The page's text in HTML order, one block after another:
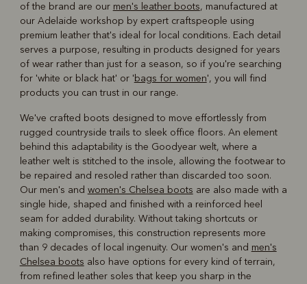
of the brand are our men's leather boots, manufactured at
our Adelaide workshop by expert craftspeople using
premium leather that's ideal for local conditions. Each detail
serves a purpose, resulting in products designed for years
of wear rather than just for a season, so if you're searching
for 'white or black hat' or 'bags for women', you will find
products you can trust in our range.
We've crafted boots designed to move effortlessly from
rugged countryside trails to sleek office floors. An element
behind this adaptability is the Goodyear welt, where a
leather welt is stitched to the insole, allowing the footwear to
be repaired and resoled rather than discarded too soon.
Our men's and women's Chelsea boots are also made with a
single hide, shaped and finished with a reinforced heel
seam for added durability. Without taking shortcuts or
making compromises, this construction represents more
than 9 decades of local ingenuity. Our women's and men's
Chelsea boots also have options for every kind of terrain,
from refined leather soles that keep you sharp in the